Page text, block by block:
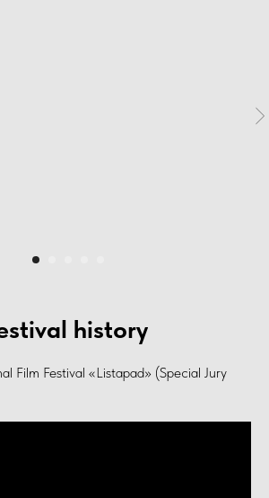
history
Film Festival «Listapad» (Special Jury